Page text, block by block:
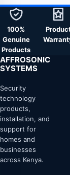
100%
Genuine
Products
AFFROSONIC
SYSTEMS
Security
technology
products,
installation, and
support for
homes and
businesses
across Kenya.